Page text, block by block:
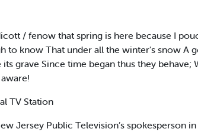
/ fenow that spring is here because I
to know That under all the winter's snow
grave Since time began thus they
TV Station
Jersey Public Television’s spokesperson